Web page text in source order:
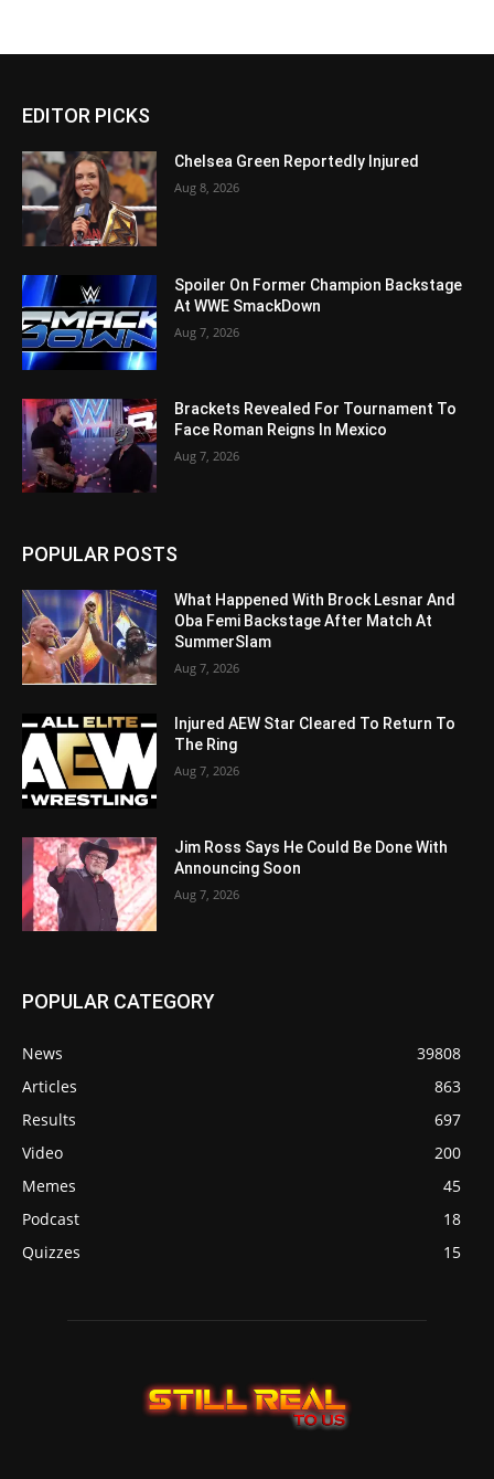
EDITOR PICKS
Chelsea Green Reportedly Injured
Aug 8, 2026
Spoiler On Former Champion Backstage
At WWE SmackDown
Aug 7, 2026
Brackets Revealed For Tournament To
Face Roman Reigns In Mexico
Aug 7, 2026
POPULAR POSTS
What Happened With Brock Lesnar And
Oba Femi Backstage After Match At
SummerSlam
Aug 7, 2026
Injured AEW Star Cleared To Return To
The Ring
Aug 7, 2026
Jim Ross Says He Could Be Done With
Announcing Soon
Aug 7, 2026
POPULAR CATEGORY
News
39808
Articles
863
Results
697
Video
200
Memes
45
Podcast
18
Quizzes
15